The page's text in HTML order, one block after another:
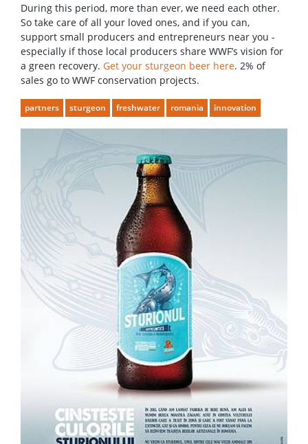
During this period, more than ever, we need each other.
So take care of all your loved ones, and if you can,
support small producers and entrepreneurs near you -
especially if those local producers share WWF’s vision for
a green recovery. Get your sturgeon beer here. 2% of
sales go to WWF conservation projects.
partners sturgeon freshwater romania innovation